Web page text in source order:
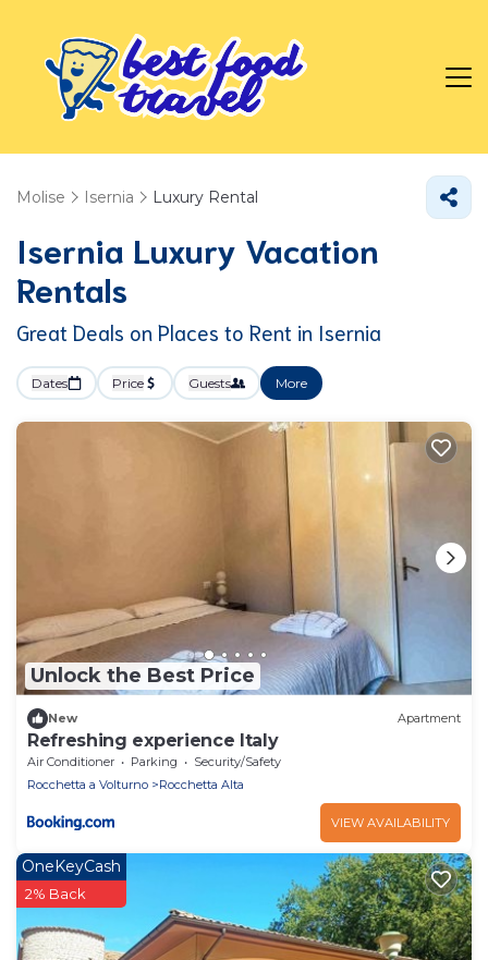
Molise Isernia Luxury Rental
Isernia Luxury Vacation
Rentals
Great Deals on Places to Rent in Isernia
Dates Price Guests More
Unlock the Best Price
New Apartment
Refreshing experience Italy
Air Conditioner Parking
Security/Safety
Rocchetta a Volturno
Rocchetta Alta
VIEW AVAILABILITY
OneKeyCash
2% Back